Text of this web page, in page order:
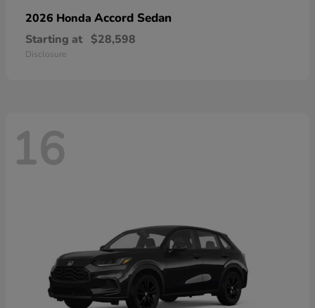
2026 Honda Accord Sedan
Starting at $28,598
Disclosure
16